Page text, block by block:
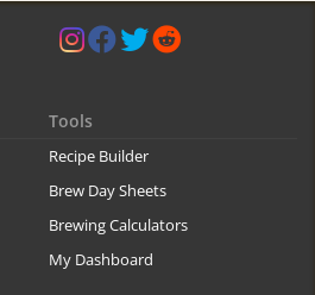
Tools
Recipe Builder
Brew Day Sheets
Brewing Calculators
My Dashboard